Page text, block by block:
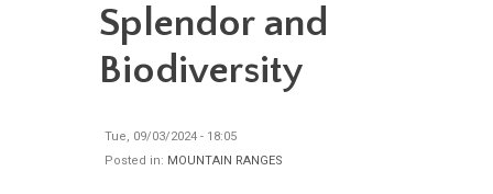
Splendor and
Biodiversity
Tue, 09/03/2024 - 18:05
Posted in: MOUNTAIN RANGES